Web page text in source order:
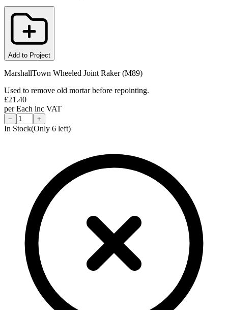
Add to Project
MarshallTown Wheeled Joint Raker (M89)
Used to remove old mortar before repointing.
£21.40
perEach inc VAT
− +
In Stock(Only 6 left)